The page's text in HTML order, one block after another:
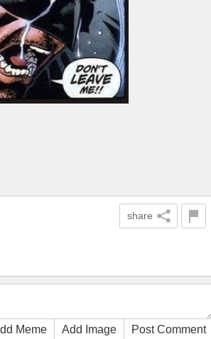
share
Meme Add Image Post Comment